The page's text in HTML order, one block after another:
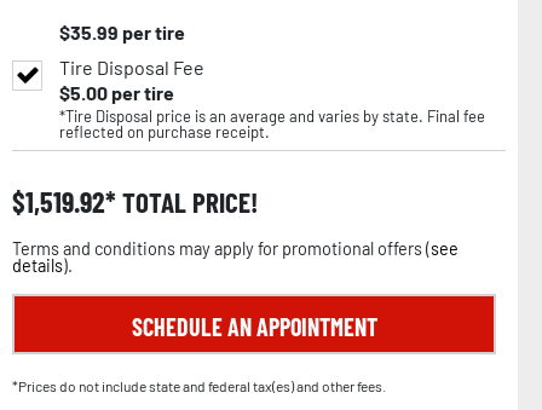
$35.99 per tire
Tire Disposal Fee
$5.00per tire
*Tire Disposal price is an average and varies by state. Final fee
reflected on purchase receipt.
$1,519.92 TOTAL PRICE!
Terms and conditions may apply for promotional offers (see
details).
SCHEDULE AN APPOINTMENT
*Prices do not include state and federal tax(es) and other fees.